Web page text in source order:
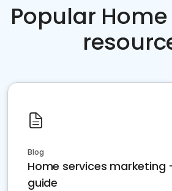
Popular
Blog
Home services
guide